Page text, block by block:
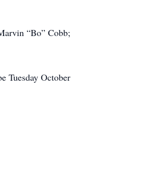
“Bo” Cobb;
Tuesday October